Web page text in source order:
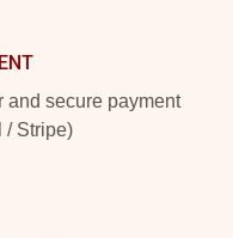
and secure payment
/ Stripe)